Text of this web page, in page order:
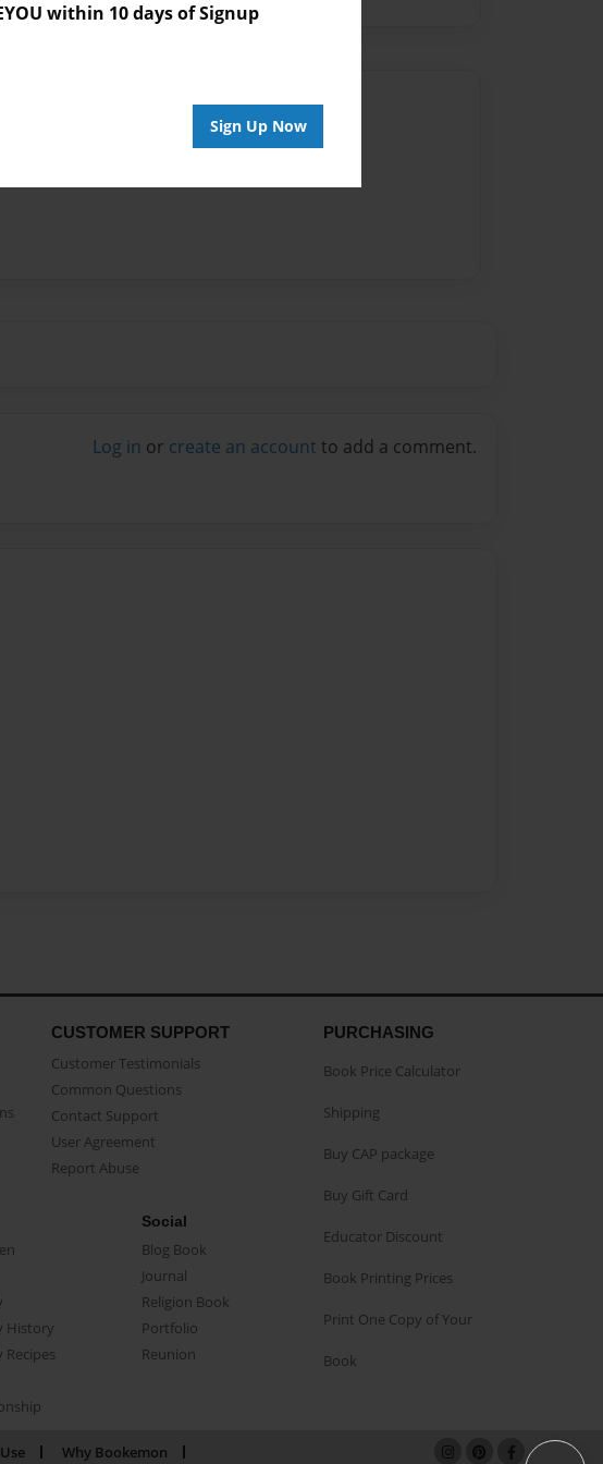
within 10 days of Signup
Sign Up Now
are available for this book.
Log in or create an account to add a comment.
CUSTOMER SUPPORT
Customer Testimonials
Common Questions
Contact Support
User Agreement
Report Abuse
History
Recipes
Social
Blog Book
Journal
Religion Book
Portfolio
Reunion
PURCHASING
Book Price Calculator
Shipping
Buy CAP package
Buy Gift Card
Educator Discount
Book Printing Prices
Print One Copy of Your
Book
Why Bookemon